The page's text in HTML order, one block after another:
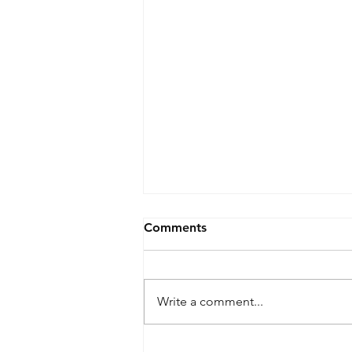
**SOLD** 2007 Nissan
Comments
Write a comment...